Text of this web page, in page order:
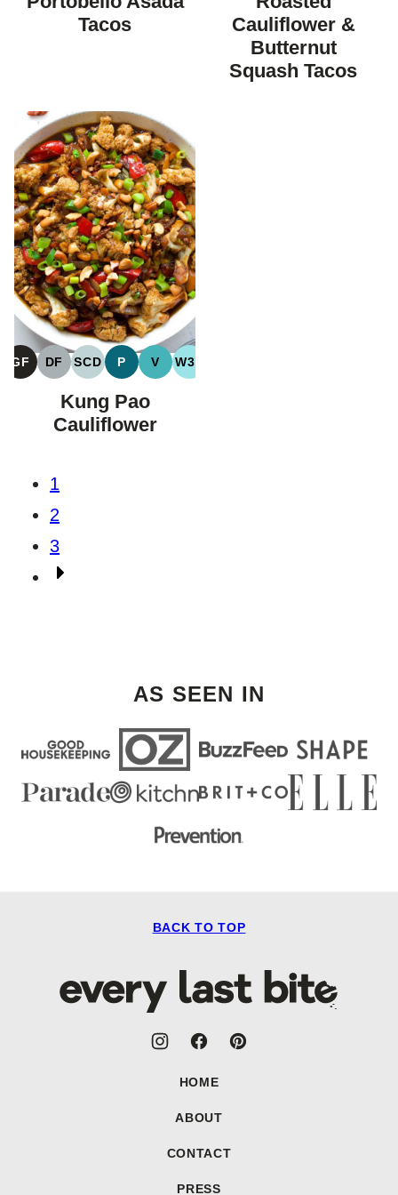
Tacos
DIET
Cauliflower &
Butternut
Squash Tacos
GF
GLUTEN
DF
DAIRY
FREE
SCD
SPECIFIC
CARBOHYDRATE
DIET
P
PALEO
V
VEGAN
W30
WHOLE30
Kung Pao
Cauliflower
Posts
navigation
1
2
3
Go
AS SEEN IN
BACK TO TOP
Every
Last
HOME
ABOUT
CONTACT
PRESS